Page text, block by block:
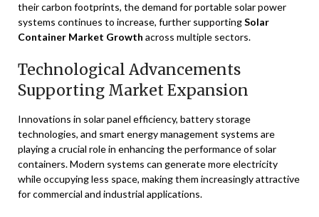
their carbon footprints, the demand for portable solar power
systems continues to increase, further supportingSolar
Container Market Growth across multiple sectors.
Technological Advancements
Supporting Market Expansion
Innovations in solar panel efficiency, battery storage
technologies, and smart energy management systems are
playing a crucial role in enhancing the performance of solar
containers. Modern systems can generate more electricity
while occupying less space, making them increasingly attractive
for commercial and industrial applications.